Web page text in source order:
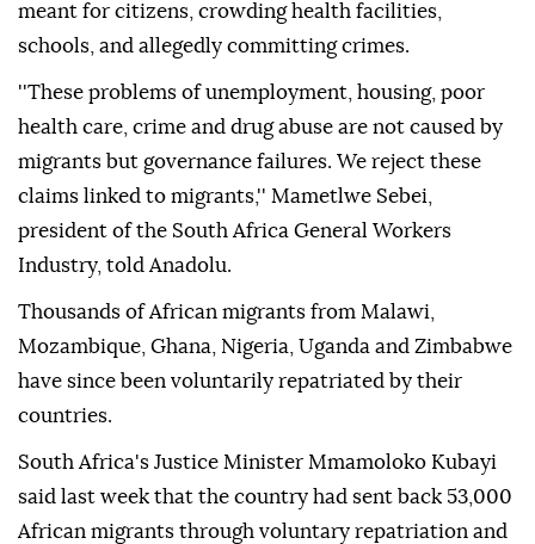
meant for citizens, crowding health facilities,
schools, and allegedly committing crimes.
''These problems of unemployment, housing, poor
health care, crime and drug abuse are not caused by
migrants but governance failures. We reject these
claims linked to migrants,'' Mametlwe Sebei,
president of the South Africa General Workers
Industry, told Anadolu.
Thousands of African migrants from Malawi,
Mozambique, Ghana, Nigeria, Uganda and Zimbabwe
have since been voluntarily repatriated by their
countries.
South Africa's Justice Minister Mmamoloko Kubayi
said last week that the country had sent back 53,000
African migrants through voluntary repatriation and